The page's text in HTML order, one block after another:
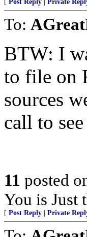
Post Reply Private
To:
BTW: I
to file on
sources
call to
11 posted
You is Just
[ Post Reply Private